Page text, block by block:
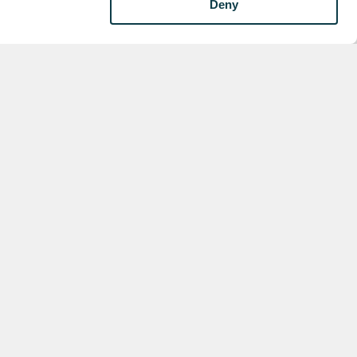
Deny